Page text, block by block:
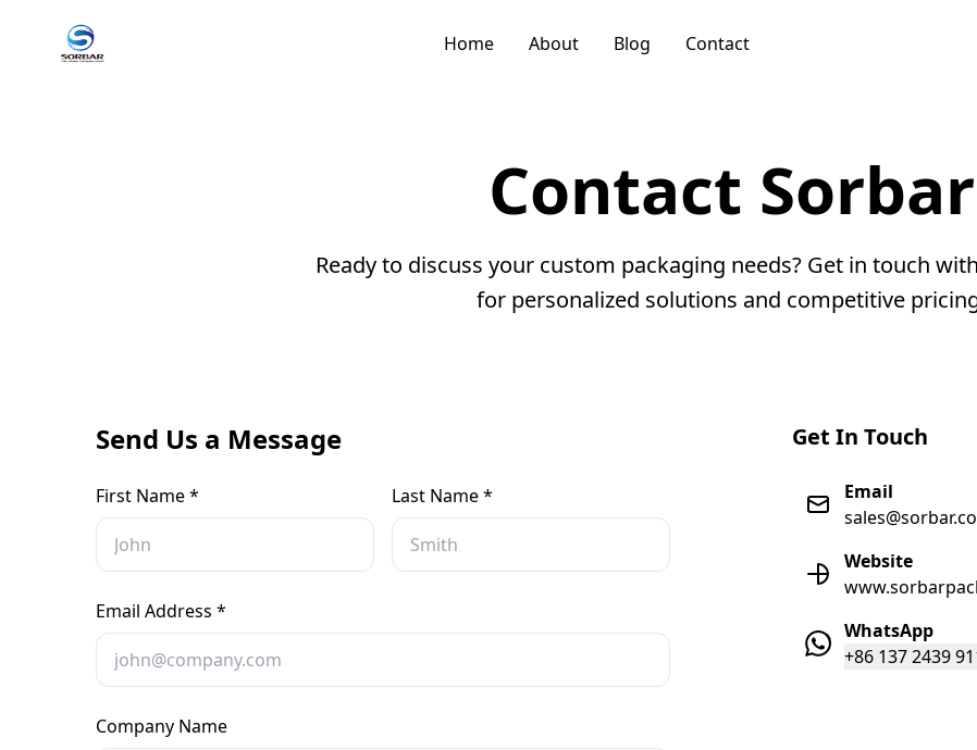
Home About Blog Contact
Contact Sorbar
Ready to discuss your custom packaging needs? Get in touch
for personalized solutions and competitive
Send Us a Message
First Name * Last Name *
Email Address *
Company Name
Get In Touch
Email
Website
WhatsApp
+86 137 2439